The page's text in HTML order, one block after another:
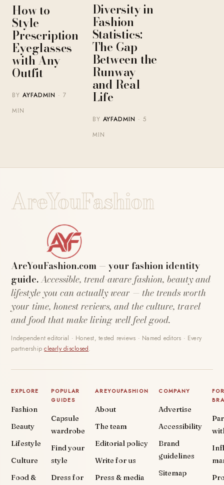
How to
Style
Prescription
Eyeglasses
with Any
Outfit
BYAYFADMIN · 7
MIN
Diversity in
Fashion
Statistics:
The Gap
Between the
Runway
and Real
Life
BY AYFADMIN · 5
MIN
AreYouFashion
AreYouFashion.com — your fashion identity
guide.Accessible, trend-aware fashion, beauty and
lifestyle you can actually wear — the trends worth
your time, honest reviews, and the culture, travel
and food that make living well feel good.
Independent editorial · Honest, tested reviews · Named editors · Every
partnershipclearly disclosed.
EXPLORE
Fashion
Beauty
Lifestyle
Culture
Food &
POPULAR
GUIDES
Capsule
wardrobe
Find your
style
Dress for
AREYOUFASHION
About
The team
Editorial policy
Write for us
Press & media
COMPANY
Advertise
Accessibility
Brand
guidelines
Sitemap